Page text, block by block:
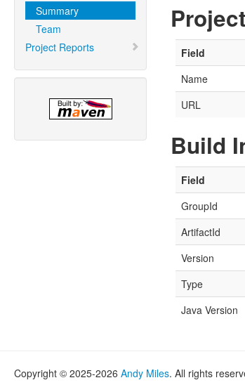
Summary
Team
Project Reports
Field
Name
URL
Build
Field
GroupId
ArtifactId
Version
Type
Java Version
Copyright © 2025-2026 Andy Miles. All rights